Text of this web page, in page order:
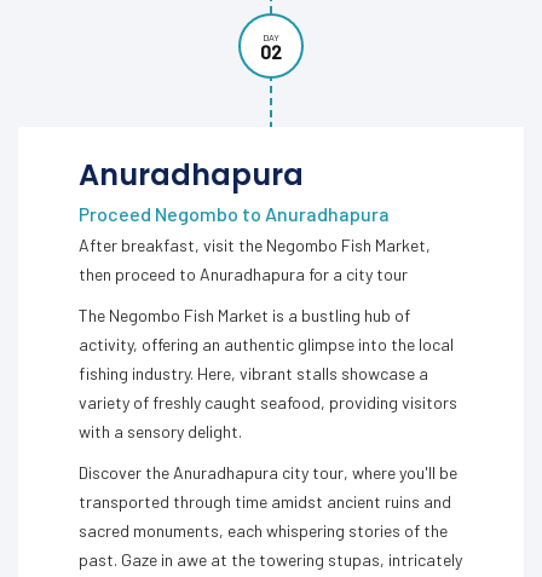
DAY
02
Anuradhapura
Proceed Negombo to Anuradhapura
After breakfast, visit the Negombo Fish Market,
then proceed to Anuradhapura for a city tour
The Negombo Fish Market is a bustling hub of
activity, offering an authentic glimpse into the local
fishing industry. Here, vibrant stalls showcase a
variety of freshly caught seafood, providing visitors
with a sensory delight.
Discover the Anuradhapura city tour, where you'll be
transported through time amidst ancient ruins and
sacred monuments, each whispering stories of the
past. Gaze in awe at the towering stupas, intricately